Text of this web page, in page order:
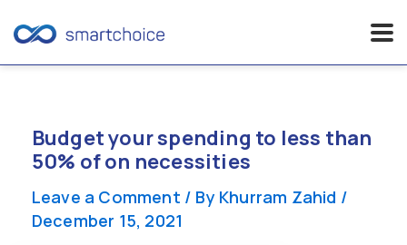
contentBudget your spending to less than
50% of on necessities
Leave a Comment / By Khurram Zahid /
December 15, 2021